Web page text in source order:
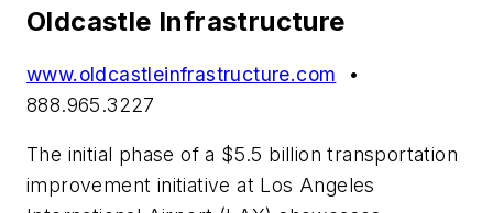
Oldcastle Infrastructure
www.oldcastleinfrastructure.com •
888.965.3227
The initial phase of a $5.5 billion transportation
improvement initiative at Los Angeles